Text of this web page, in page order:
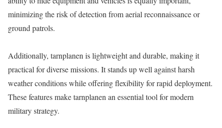
minimizing the risk of detection from aerial reconnaissance or
ground patrols.
Additionally, tarnplanen is lightweight and durable, making it
practical for diverse missions. It stands up well against harsh
weather conditions while offering flexibility for rapid deployment.
These features make tarnplanen an essential tool for modern
military strategy.